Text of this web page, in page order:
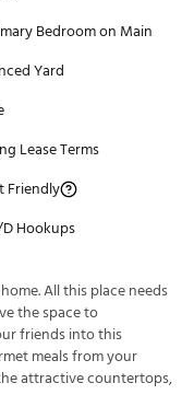
Bedroom on Main
Yard
Lease Terms
Friendly
Hookups
All this place needs
the space to
friends into this
meals from your
attractive countertops,